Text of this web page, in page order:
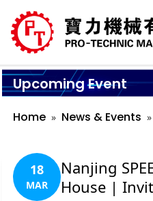
Upcoming Event
Home News & Events
18
MAR
Nanjing
House |